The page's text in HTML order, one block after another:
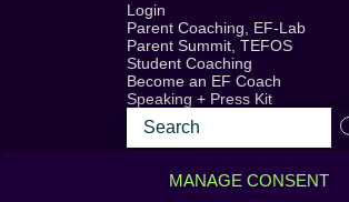
MANAGE CONSENT
Login
Parent Coaching, EF-Lab
Parent Summit, TEFOS
Student Coaching
Become an EF Coach
Speaking + Press Kit